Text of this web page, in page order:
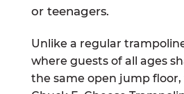
or teenagers.
Unlike a regular
where guests of all ages
the same open jump floor,